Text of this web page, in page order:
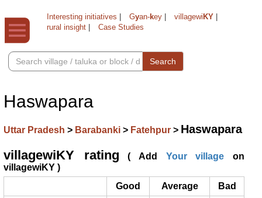
Interesting initiatives Gyan-key villagewi KY
rural insight
Case Studies
Search
Haswapara
Uttar Pradesh > Barabanki > Fatehpur > Haswapara
villagewiKY rating ( Add Your village on
villagewiKY )
Good
Average
Bad